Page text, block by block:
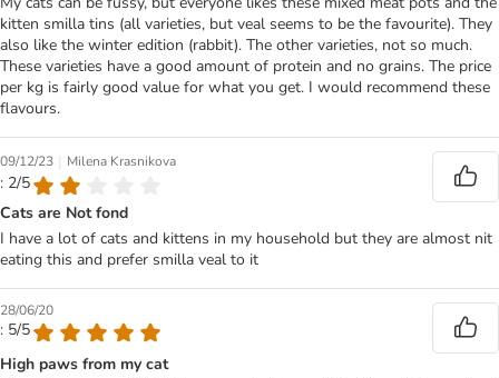
kitten smilla tins (all varieties, but veal seems to be the favourite). They
also like the winter edition (rabbit). The other varieties, not so much.
These varieties have a good amount of protein and no grains. The price
per kg is fairly good value for what you get. I would recommend these
flavours.
09/12/23 | Milena Krasnikova
: 2/5
Cats are Not fond
I have a lot of cats and kittens in my household but they are almost nit
eating this and prefer smilla veal to it
28/06/20
: 5/5
High paws from my cat